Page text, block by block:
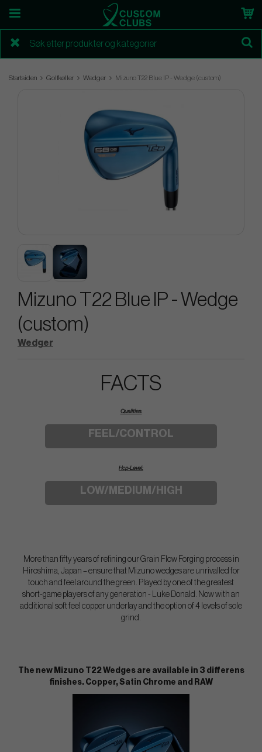
Startsiden Golfkøller Wedger Mizuno T22 Blue IP - Wedge (custom)
Mizuno T22 Blue IP - Wedge
(custom)
Wedger
FACTS
Qualities:
FEEL/CONTROL
Hcp-Level:
LOW/MEDIUM/HIGH
More than fifty years of refining our Grain Flow Forging process in
Hiroshima, Japan – ensure that Mizuno wedges are unrivalled for
touch and feel around the green. Played by one of the greatest
short-game players of any generation - Luke Donald. Now with an
additional soft feel copper underlay and the option of 4 levels of sole
grind.
The new Mizuno T22 Wedges are available in 3 differens
finishes. Copper, Satin Chrome and RAW